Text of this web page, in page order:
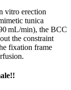
vitro erection
tunica
mL/min), the BCC
the constraint
fixation frame